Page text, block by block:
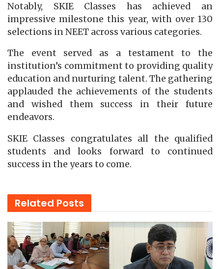
Notably, SKIE Classes has achieved an
impressive milestone this year, with over 130
selections in NEET across various categories.
The event served as a testament to the
institution’s commitment to providing quality
education and nurturing talent. The gathering
applauded the achievements of the students
and wished them success in their future
endeavors.
SKIE Classes congratulates all the qualified
students and looks forward to continued
success in the years to come.
Related Posts